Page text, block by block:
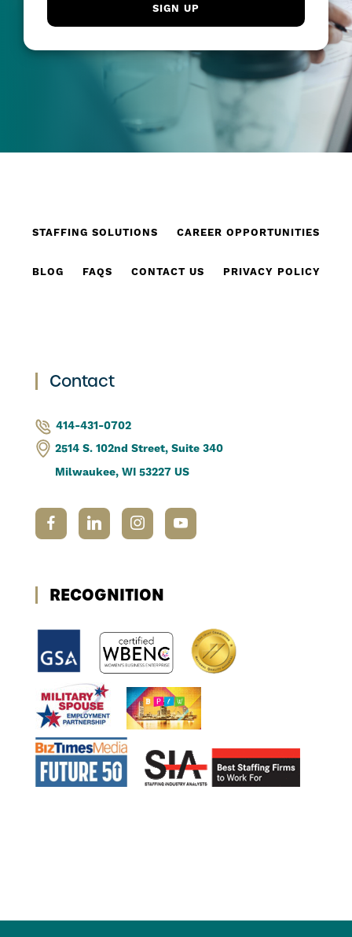
STAFFING SOLUTIONS CAREER OPPORTUNITIES
BLOG FAQS CONTACT US PRIVACY POLICY
Contact
414-431-0702
2514 S. 102nd Street, Suite 340
Milwaukee, WI 53227 US
RECOGNITION